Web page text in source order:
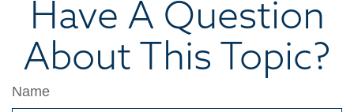
Have A Question
About This Topic?
Name